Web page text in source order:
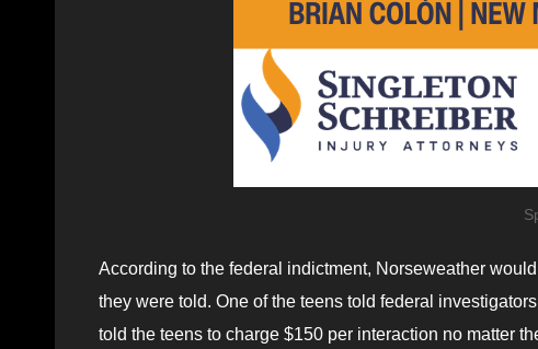
According to the federal indictment, Norseweather
they were told. One of the teens told federal
told the teens to charge $150 per interaction no matter